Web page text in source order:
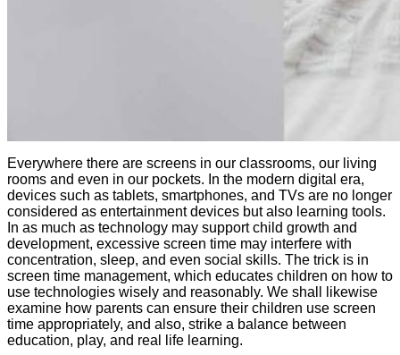
Everywhere there are screens in our classrooms, our living
rooms and even in our pockets. In the modern digital era,
devices such as tablets, smartphones, and TVs are no longer
considered as entertainment devices but also learning tools.
In as much as technology may support child growth and
development, excessive screen time may interfere with
concentration, sleep, and even social skills. The trick is in
screen time management, which educates children on how to
use technologies wisely and reasonably. We shall likewise
examine how parents can ensure their children use screen
time appropriately, and also, strike a balance between
education, play, and real life learning.